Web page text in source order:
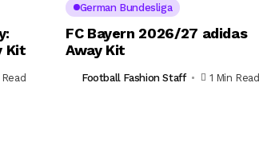
Kit
German Bundesliga
FC Bayern 2026/27 adidas
Away Kit
Football Fashion Staff 1 Min Read